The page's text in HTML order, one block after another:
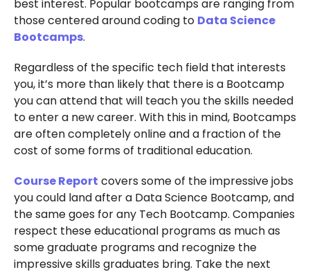
best interest. Popular bootcamps are ranging from
those centered around coding to Data Science
Bootcamps.
Regardless of the specific tech field that interests
you, it’s more than likely that there is a Bootcamp
you can attend that will teach you the skills needed
to enter a new career. With this in mind, Bootcamps
are often completely online and a fraction of the
cost of some forms of traditional education.
Course Report covers some of the impressive jobs
you could land after a Data Science Bootcamp, and
the same goes for any Tech Bootcamp. Companies
respect these educational programs as much as
some graduate programs and recognize the
impressive skills graduates bring. Take the next